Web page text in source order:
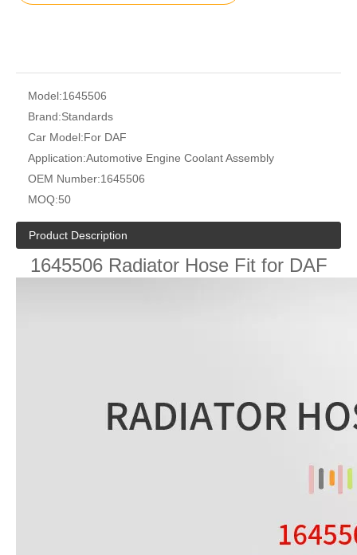
Model:1645506
Brand:Standards
Car Model:For DAF
Application:Automotive Engine Coolant Assembly
OEM Number:1645506
MOQ:50
Product Description
1645506 Radiator Hose Fit for DAF